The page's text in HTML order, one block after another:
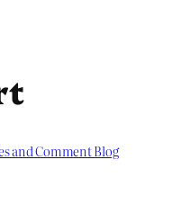
and Comment Blog